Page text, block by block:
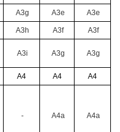
A3g A3e A3e
A3h A3f A3f
A3i A3g A3g
A4 A4 A4
- A4a A4a